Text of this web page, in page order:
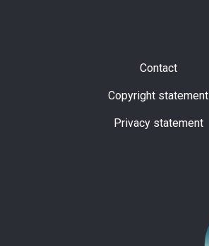
Contact
Copyright statement
Privacy statement